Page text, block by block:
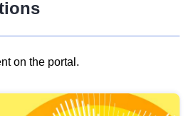
on the portal.